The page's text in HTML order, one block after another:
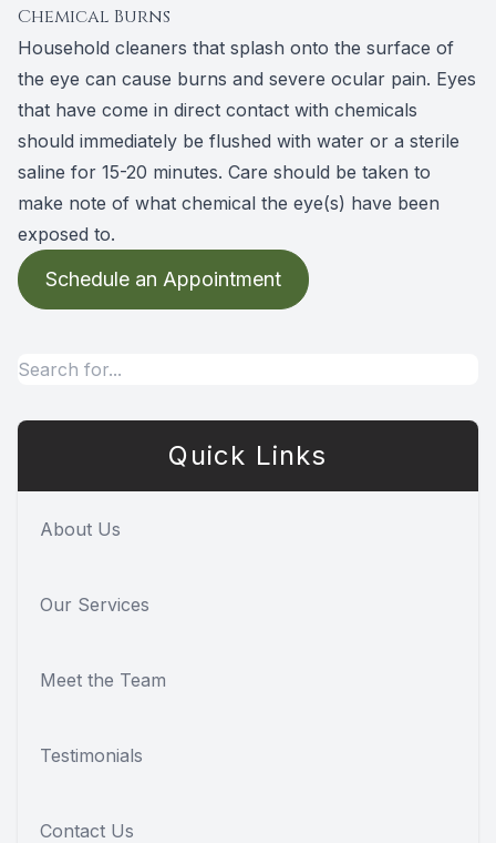
Chemical Burns
Household cleaners that splash onto the surface of
the eye can cause burns and severe ocular pain. Eyes
that have come in direct contact with chemicals
should immediately be flushed with water or a sterile
saline for 15-20 minutes. Care should be taken to
make note of what chemical the eye(s) have been
exposed to.
Schedule an Appointment
Quick Links
About Us
Our Services
Meet the Team
Testimonials
Contact Us